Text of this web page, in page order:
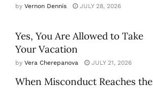
by Vernon Dennis JULY 28, 2026
Yes, You Are Allowed to Take
Your Vacation
by Vera Cherepanova JULY 21, 2026
When Misconduct Reaches the